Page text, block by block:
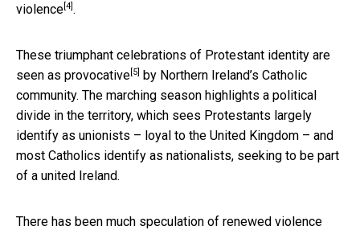
violence [4] .
These triumphant celebrations of Protestant identity are
seen as provocative [5] by Northern Ireland’s Catholic
community. The marching season highlights a political
divide in the territory, which sees Protestants largely
identify as unionists – loyal to the United Kingdom – and
most Catholics identify as nationalists, seeking to be part
of a united Ireland.
There has been much speculation of renewed violence